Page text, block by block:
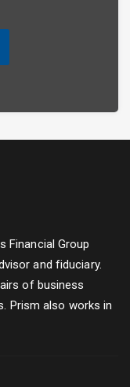
Financial Group
and fiduciary.
of business
Prism also works in